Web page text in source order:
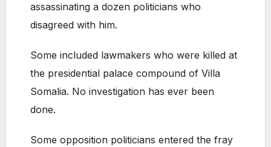
assassinating a dozen politicians who
disagreed with him.
Some included lawmakers who were killed at
the presidential palace compound of Villa
Somalia. No investigation has ever been
done.
Some opposition politicians entered the fray